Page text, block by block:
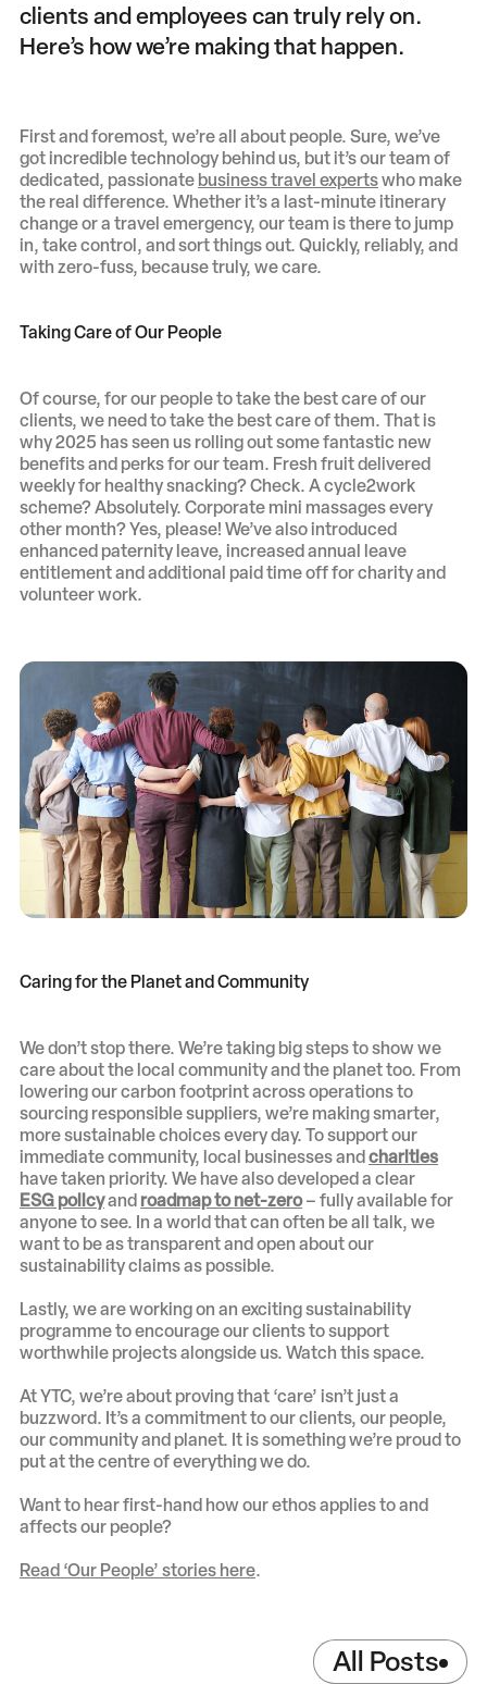
clients and employees can truly rely on.
Here’s how we’re making that happen.
First and foremost, we’re all about people. Sure, we’ve
got incredible technology behind us, but it’s our team of
dedicated, passionate business travel expertswho make
the real difference. Whether it’s a last-minute itinerary
change or a travel emergency, our team is there to jump
in, take control, and sort things out. Quickly, reliably, and
with zero-fuss, because truly, we care.
Taking Care of Our People
Of course, for our people to take the best care of our
clients, we need to take the best care of them. That is
why 2025 has seen us rolling out some fantastic new
benefits and perks for our team. Fresh fruit delivered
weekly for healthy snacking? Check. A cycle2work
scheme? Absolutely. Corporate mini massages every
other month? Yes, please! We’ve also introduced
enhanced paternity leave, increased annual leave
entitlement and additional paid time off for charity and
volunteer work.
Caring for the Planet and Community
We don’t stop there. We’re taking big steps to show we
care about the local community and the planet too. From
lowering our carbon footprint across operations to
sourcing responsible suppliers, we’re making smarter,
more sustainable choices every day. To support our
immediate community, local businesses and charities
have taken priority. We have also developed a clear
ESG policyand roadmap to net-zero– fully available for
anyone to see. In a world that can often be all talk, we
want to be as transparent and open about our
sustainability claims as possible.
Lastly, we are working on an exciting sustainability
programme to encourage our clients to support
worthwhile projects alongside us. Watch this space.
At YTC, we’re about proving that ‘care’ isn’t just a
buzzword. It’s a commitment to our clients, our people,
our community and planet. It is something we’re proud to
put at the centre of everything we do.
Want to hear first-hand how our ethos applies to and
affects our people?
Read ‘Our People’ stories here.
All Posts